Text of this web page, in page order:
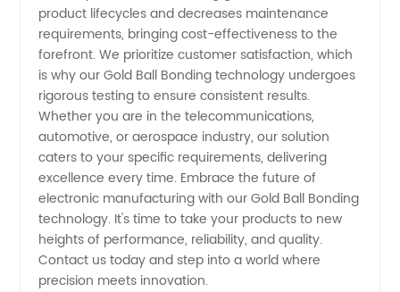
product lifecycles and decreases maintenance
requirements, bringing cost-effectiveness to the
forefront. We prioritize customer satisfaction, which
is why our Gold Ball Bonding technology undergoes
rigorous testing to ensure consistent results.
Whether you are in the telecommunications,
automotive, or aerospace industry, our solution
caters to your specific requirements, delivering
excellence every time. Embrace the future of
electronic manufacturing with our Gold Ball Bonding
technology. It's time to take your products to new
heights of performance, reliability, and quality.
Contact us today and step into a world where
precision meets innovation.